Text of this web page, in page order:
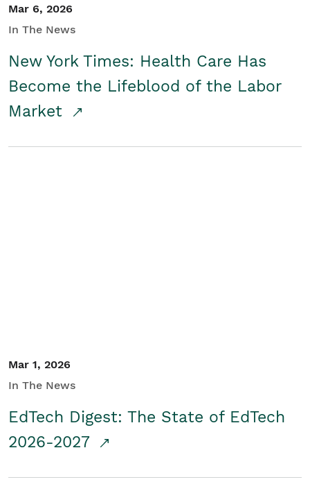
Mar 6, 2026
In The News
New York Times: Health Care Has
Become the Lifeblood of the Labor
Market
Mar 1, 2026
In The News
EdTech Digest: The State of EdTech
2026-2027